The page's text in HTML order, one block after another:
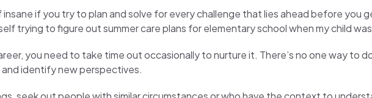
insane if you try to plan and solve for every challenge that lies ahead before you
trying to figure out summer care plans for elementary school when my child
you need to take time out occasionally to nurture it. There’s no one way to
identify new perspectives.